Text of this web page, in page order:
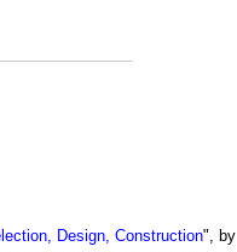
Design, Construction", by